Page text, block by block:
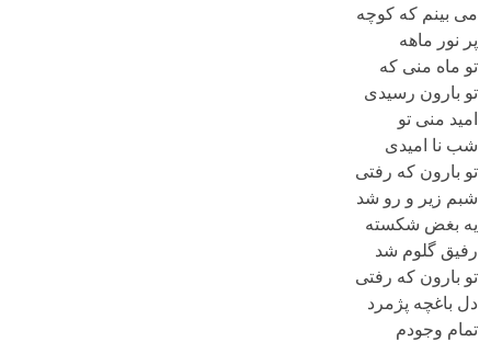
می بینم که کوچه
پر نور ماهه
تو ماه منی که
تو بارون رسیدی
امید منی تو
شب نا امیدی
تو بارون که رفتی
شبم زیر و رو شد
یه بغض شکسته
رفیق گلوم شد
تو بارون که رفتی
دل باغچه پژمرد
تمام وجودم